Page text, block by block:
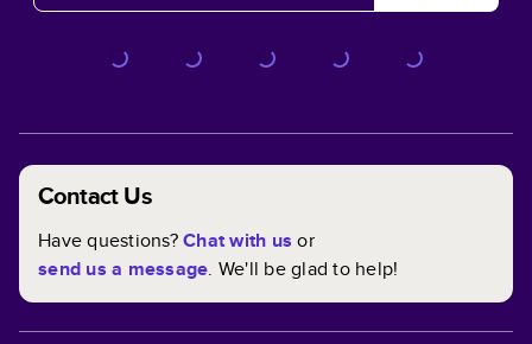
Contact Us
Have questions?Chat with us or
send us a message. We'll be glad to help!